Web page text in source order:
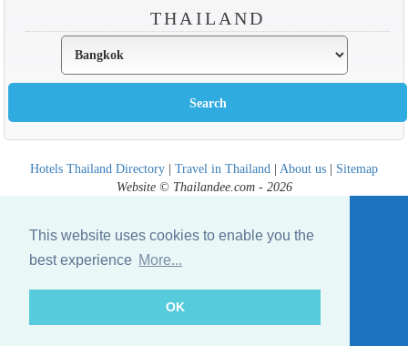
This website uses cookies to enable you the
best experience More...
OK
THAILAND
Hotels Thailand Directory | Travel in Thailand | About us | Sitemap
Website © Thailandee.com - 2026